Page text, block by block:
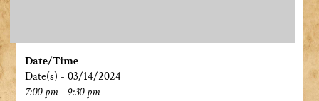
Date/Time
Date(s) - 03/14/2024
7:00 pm - 9:30 pm